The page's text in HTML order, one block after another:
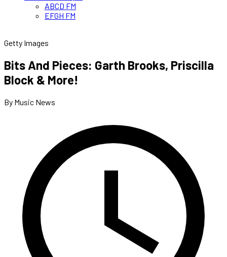
ABCD FM
EFGH FM
Getty Images
Bits And Pieces: Garth Brooks, Priscilla
Block & More!
By Music News